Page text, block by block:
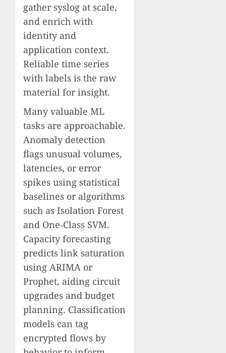
gather syslog at scale,
and enrich with
identity and
application context.
Reliable time series
with labels is the raw
material for insight.
Many valuable ML
tasks are approachable.
Anomaly detection
flags unusual volumes,
latencies, or error
spikes using statistical
baselines or algorithms
such as Isolation Forest
and One‑Class SVM.
Capacity forecasting
predicts link saturation
using ARIMA or
Prophet, aiding circuit
upgrades and budget
planning. Classification
models can tag
encrypted flows by